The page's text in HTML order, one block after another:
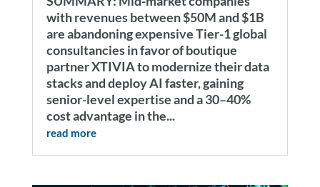
with revenues between $50M and $1B
are abandoning expensive Tier-1 global
consultancies in favor of boutique
partner XTIVIA to modernize their data
stacks and deploy AI faster, gaining
senior-level expertise and a 30–40%
cost advantage in the...
read more